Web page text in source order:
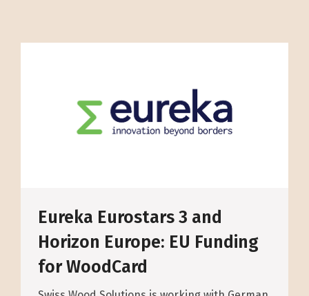
Eureka Eurostars 3 and
Horizon Europe: EU Funding
for WoodCard